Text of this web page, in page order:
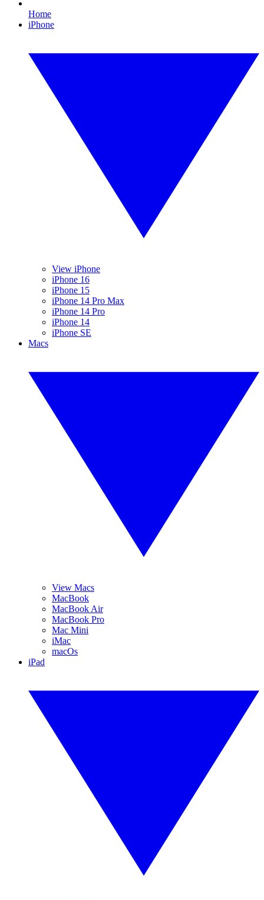
Home
iPhone
View iPhone
iPhone 16
iPhone 15
iPhone 14 Pro Max
iPhone 14 Pro
iPhone 14
iPhone SE
Macs
View Macs
MacBook
MacBook Air
MacBook Pro
Mac Mini
iMac
macOs
iPad